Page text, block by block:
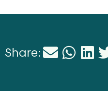
Share: